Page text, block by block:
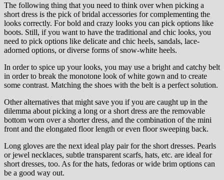
The following thing that you need to think over when picking a
short dress is the pick of bridal accessories for complementing the
looks correctly. For bold and crazy looks you can pick options like
boots. Still, if you want to have the traditional and chic looks, you
need to pick options like delicate and chic heels, sandals, lace-
adorned options, or diverse forms of snow-white heels.
In order to spice up your looks, you may use a bright and catchy belt
in order to break the monotone look of white gown and to create
some contrast. Matching the shoes with the belt is a perfect solution.
Other alternatives that might save you if you are caught up in the
dilemma about picking a long or a short dress are the removable
bottom worn over a shorter dress, and the combination of the mini
front and the elongated floor length or even floor sweeping back.
Long gloves are the next ideal play pair for the short dresses. Pearls
or jewel necklaces, subtle transparent scarfs, hats, etc. are ideal for
short dresses, too. As for the hats, fedoras or wide brim options can
be a good way out.